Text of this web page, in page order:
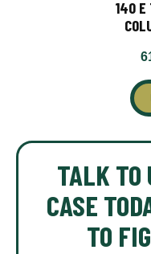
140 E
TALK TO
CASE
TO